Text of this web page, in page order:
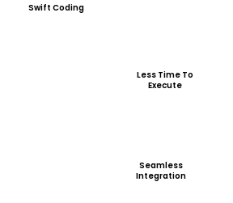
Swift Coding
Less Time To
Execute
Seamless
Integration